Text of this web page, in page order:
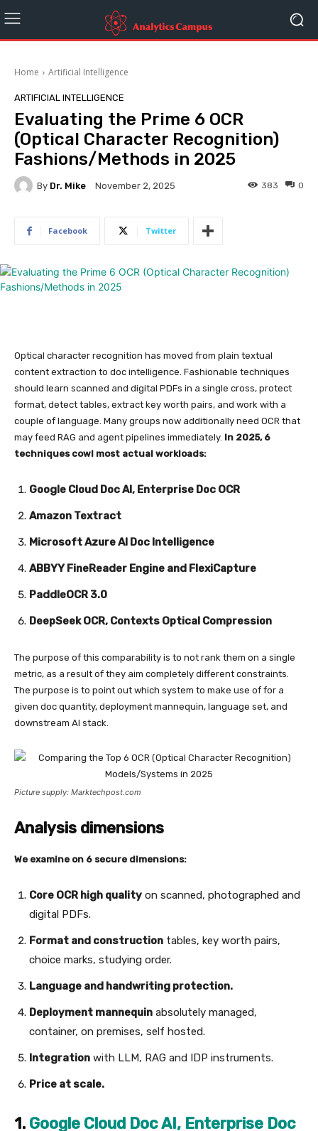
Home Artificial Intelligence
ARTIFICIAL INTELLIGENCE
Evaluating the Prime 6 OCR
(Optical Character Recognition)
Fashions/Methods in 2025
By Dr. Mike November 2, 2025 0
383
Facebook Twitter
Optical character recognition has moved from plain textual
content extraction to doc intelligence. Fashionable techniques
should learn scanned and digital PDFs in a single cross, protect
format, detect tables, extract key worth pairs, and work with a
couple of language. Many groups now additionally need OCR that
may feed RAG and agent pipelines immediately. In 2025, 6
techniques cowl most actual workloads:
Google Cloud Doc AI, Enterprise Doc OCR
Amazon Textract
Microsoft Azure AI Doc Intelligence
ABBYY FineReader Engine and FlexiCapture
PaddleOCR 3.0
DeepSeek OCR, Contexts Optical Compression
The purpose of this comparability is to not rank them on a single
metric, as a result of they aim completely different constraints.
The purpose is to point out which system to make use of for a
given doc quantity, deployment mannequin, language set, and
downstream AI stack.
Picture supply: Marktechpost.com
Analysis dimensions
We examine on 6 secure dimensions:
Core OCR high quality on scanned, photographed and
digital PDFs.
Format and construction tables, key worth pairs,
choice marks, studying order.
Language and handwriting protection.
Deployment mannequin absolutely managed,
container, on premises, self hosted.
Integration with LLM, RAG and IDP instruments.
Price at scale.
1. Google Cloud Doc AI, Enterprise Doc